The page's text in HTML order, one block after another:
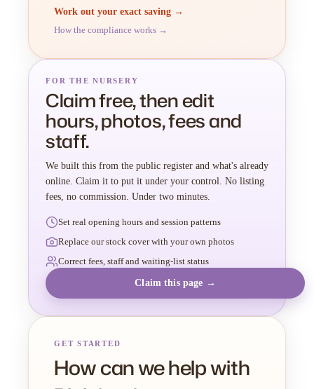
Work out your exact saving →
How the compliance works →
FOR THE NURSERY
Claim free, then edit
hours, photos, fees and
staff.
We built this from the public register and what's already
online. Claim it to put it under your control. No listing
fees, no commission. Under two minutes.
Set real opening hours and session patterns
Replace our stock cover with your own photos
Correct fees, staff and waiting-list status
Claim this page →
GET STARTED
How can we help with